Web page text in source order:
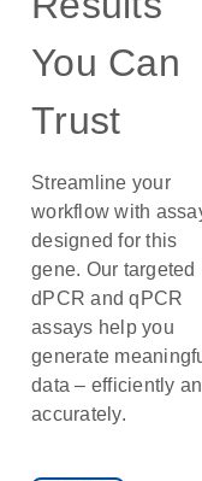
You Can
Trust
Streamline your
workflow with
designed for this
gene. Our targeted
dPCR and qPCR
assays help you
generate
data – efficiently
accurately.